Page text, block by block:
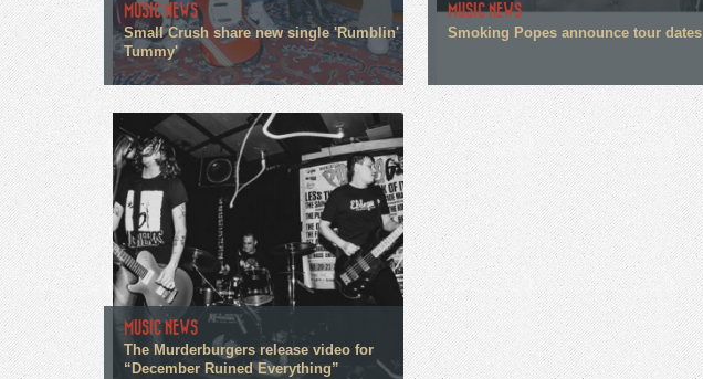
MUSIC NEWS
Small Crush share new single 'Rumblin'
Tummy'
MUSIC NEWS
Smoking Popes announce tour dates
MUSIC NEWS
The Murderburgers release video for
“December Ruined Everything”